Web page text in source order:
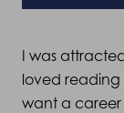
I was
loved reading
want a career